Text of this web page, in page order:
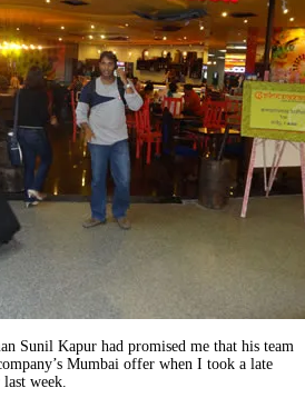
Sunil Kapur had promised me that his team
Mumbai offer when I took a late
week.